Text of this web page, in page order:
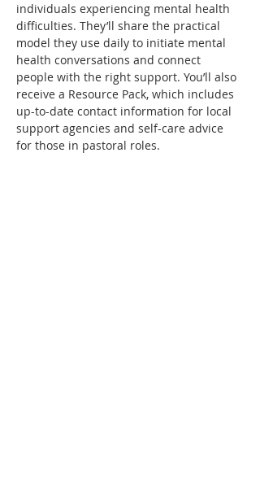
individuals experiencing mental health
difficulties. They’ll share the practical
model they use daily to initiate mental
health conversations and connect
people with the right support. You’ll also
receive a Resource Pack, which includes
up-to-date contact information for local
support agencies and self-care advice
for those in pastoral roles.